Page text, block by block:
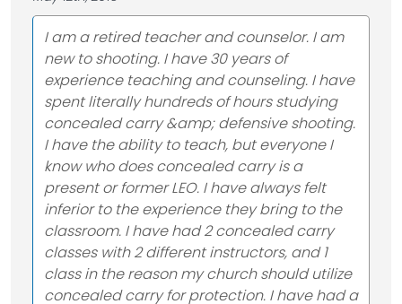
I am a retired teacher and counselor. I am
new to shooting. I have 30 years of
experience teaching and counseling. I have
spent literally hundreds of hours studying
concealed carry &amp; defensive shooting.
I have the ability to teach, but everyone I
know who does concealed carry is a
present or former LEO. I have always felt
inferior to the experience they bring to the
classroom. I have had 2 concealed carry
classes with 2 different instructors, and 1
class in the reason my church should utilize
concealed carry for protection. I have had a